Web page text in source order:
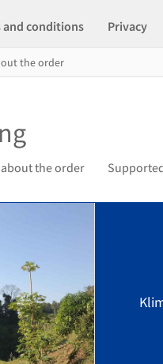
and conditions Privacy
the order
the order